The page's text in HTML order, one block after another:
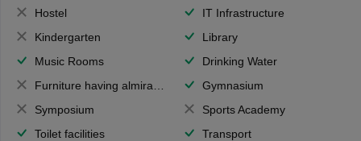
Hostel
IT Infrastructure
Kindergarten
Library
Music Rooms
Drinking Water
Furniture having almirahs/ trunks/ boxes
Gymnasium
Symposium
Sports Academy
Toilet facilities
Transport